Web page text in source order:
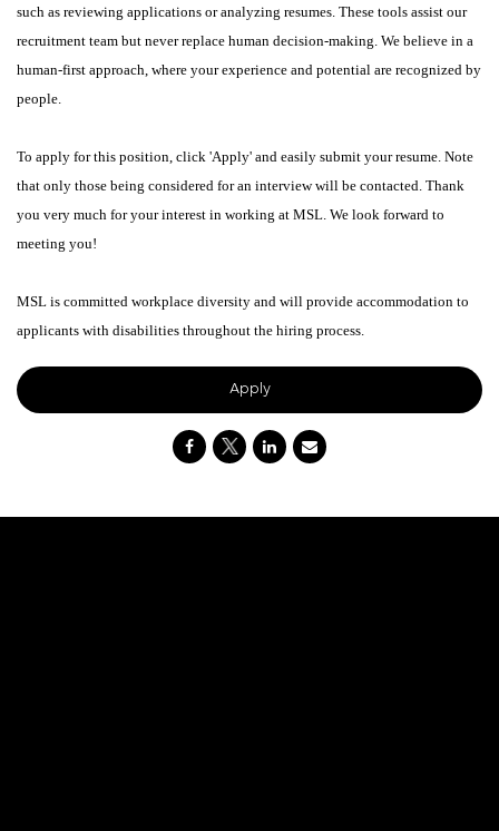
such as reviewing applications or analyzing resumes. These tools assist our
recruitment team but never replace human decision-making. We believe in a
human-first approach, where your experience and potential are recognized by
people.
To apply for this position, click 'Apply' and easily submit your resume. Note
that only those being considered for an interview will be contacted. Thank
you very much for your interest in working at MSL. We look forward to
meeting you!
MSL is committed workplace diversity and will provide accommodation to
applicants with disabilities throughout the hiring process.
Apply